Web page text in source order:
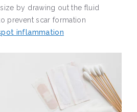
by drawing out the fluid
prevent scar formation
inflammation